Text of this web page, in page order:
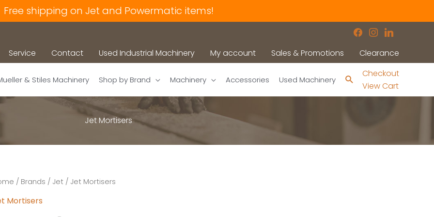
Free shipping on Jet and Powermatic items!
facebook
instagram
linkedin
Service Contact Used Industrial Machinery My account Sales & Promotions Clearance
& Stiles Machinery Shop by Brand Machinery Accessories Used Machinery Search
Checkout
View Cart
Jet Mortisers
/ Brands / Jet / Jet Mortisers
Mortisers